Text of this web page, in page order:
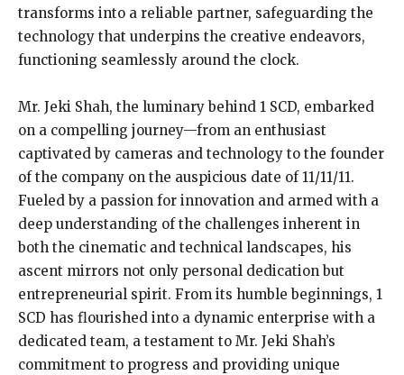
transforms into a reliable partner, safeguarding the
technology that underpins the creative endeavors,
functioning seamlessly around the clock.
Mr. Jeki Shah, the luminary behind 1 SCD, embarked
on a compelling journey—from an enthusiast
captivated by cameras and technology to the founder
of the company on the auspicious date of 11/11/11.
Fueled by a passion for innovation and armed with a
deep understanding of the challenges inherent in
both the cinematic and technical landscapes, his
ascent mirrors not only personal dedication but
entrepreneurial spirit. From its humble beginnings, 1
SCD has flourished into a dynamic enterprise with a
dedicated team, a testament to Mr. Jeki Shah’s
commitment to progress and providing unique